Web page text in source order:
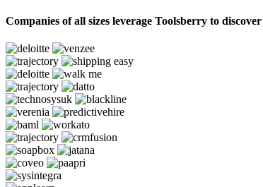
Companies of all sizes leverage Toolsberry to